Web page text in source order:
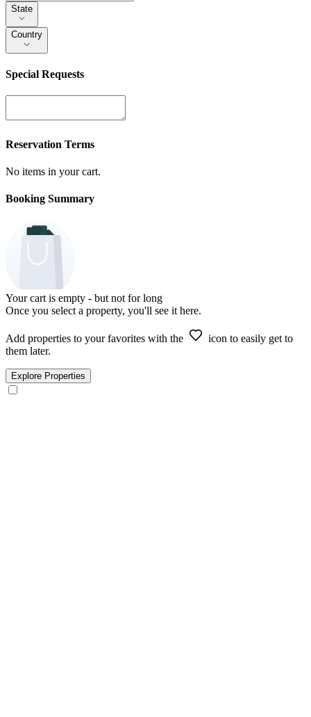
State
State
Country
Country
Special Requests
Reservation Terms
No items in your cart.
Booking Summary
Your cart is empty - but not for long
Once you select a property, you'll see it here.
Add properties to your favorites with the
icon to easily get to
them later.
Explore Properties